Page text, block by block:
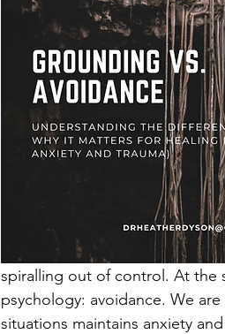
spiralling out of control. At the
psychology: avoidance. We
situations maintains anxiety